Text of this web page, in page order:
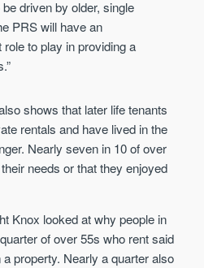
driven by older, single
PRS will have an
to play in providing a
shows that later life tenants
rentals and have lived in the
Nearly seven in 10 of over
needs or that they enjoyed
Knox looked at why people in
of over 55s who rent said
a property. Nearly a quarter also